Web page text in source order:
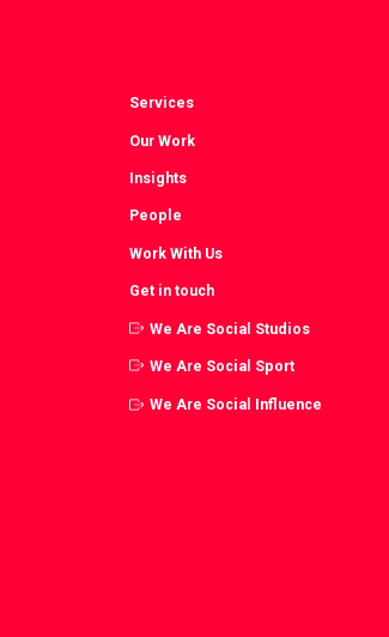
Services
Our Work
Insights
People
Work With Us
Get in touch
We Are Social Studios
We Are Social Sport
We Are Social Influence